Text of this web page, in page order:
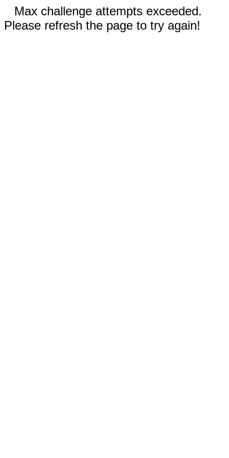
Max challenge attempts exceeded.
Please refresh the page to try again!